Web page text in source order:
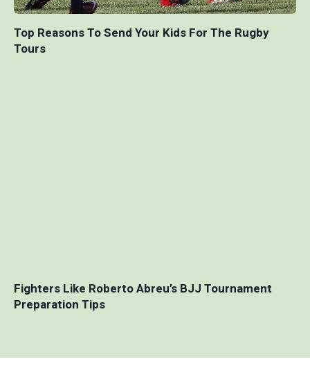
Top Reasons To Send Your Kids For The Rugby
Tours
Fighters Like Roberto Abreu’s BJJ Tournament
Preparation Tips